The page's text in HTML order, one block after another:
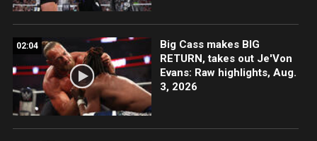
02:04
Big Cass makes BIG
RETURN, takes out Je'Von
Evans: Raw highlights, Aug.
3, 2026